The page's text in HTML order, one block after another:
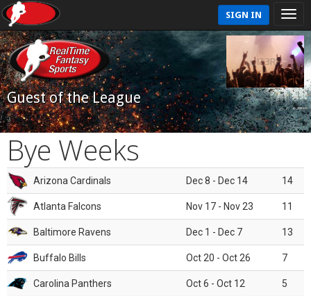
SIGN IN
Guest of the League
Bye Weeks
Arizona Cardinals Dec 8 - Dec 14 14
Atlanta Falcons Nov 17 - Nov 23 11
Baltimore Ravens Dec 1 - Dec 7 13
Buffalo Bills Oct 20 - Oct 26 7
Carolina Panthers Oct 6 - Oct 12 5